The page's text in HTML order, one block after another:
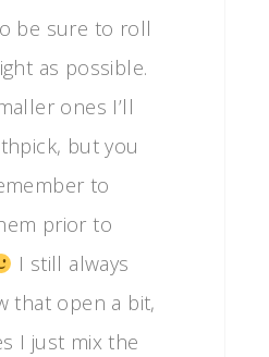
be sure to roll
as possible.
ones I’ll
but you
to
prior to
I still always
that open a bit,
I just mix the